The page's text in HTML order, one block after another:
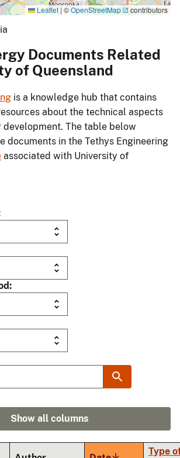
Leaflet|©OpenStreetMap contributors
Documents Related
of Queensland
is a knowledge hub that contains
about the technical aspects
development. The table below
documents in the Tethys Engineering
associated with University of
Show all columns
Type